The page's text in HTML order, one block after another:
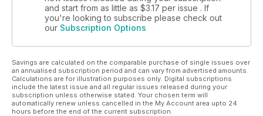
and start from as little as $3.17 per issue . If
you're looking to subscribe please check out
our Subscription Options
Savings are calculated on the comparable purchase of single issues over
an annualised subscription period and can vary from advertised amounts.
Calculations are for illustration purposes only. Digital subscriptions
include the latest issue and all regular issues released during your
subscription unless otherwise stated. Your chosen term will
automatically renew unless cancelled in the My Account area upto 24
hours before the end of the current subscription.